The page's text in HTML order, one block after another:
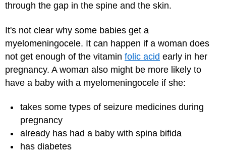
through the gap in the spine and the skin.
It's not clear why some babies get a
myelomeningocele. It can happen if a woman does
not get enough of the vitamin folic acid early in her
pregnancy. A woman also might be more likely to
have a baby with a myelomeningocele if she:
takes some types of seizure medicines during
pregnancy
already has had a baby with spina bifida
has diabetes